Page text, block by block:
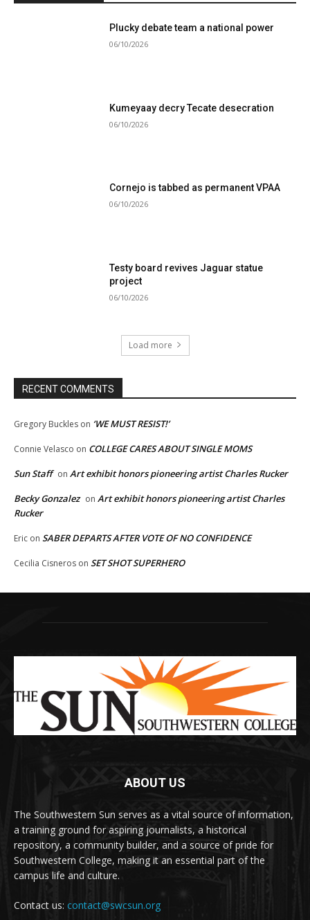
Plucky debate team a national power
06/10/2026
Kumeyaay decry Tecate desecration
06/10/2026
Cornejo is tabbed as permanent VPAA
06/10/2026
Testy board revives Jaguar statue
project
06/10/2026
Load more
RECENT COMMENTS
Gregory Buckles on ‘WE MUST RESIST!’
Connie Velasco on COLLEGE CARES ABOUT SINGLE MOMS
Sun Staff on Art exhibit honors pioneering artist Charles Rucker
Becky Gonzalez on Art exhibit honors pioneering artist Charles
Rucker
Eric on SABER DEPARTS AFTER VOTE OF NO CONFIDENCE
Cecilia Cisneros on SET SHOT SUPERHERO
ABOUT US
The Southwestern Sun serves as a vital source of information,
a training ground for aspiring journalists, a historical
repository, a community builder, and a source of pride for
Southwestern College, making it an essential part of the
campus life and culture.
Contact us: contact@swcsun.org